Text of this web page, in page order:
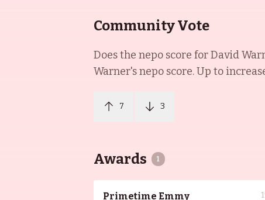
Community Vote
Does the nepo score forDavid
Warner's nepo score. Up to
7 3
Awards 1
Primetime Emmy